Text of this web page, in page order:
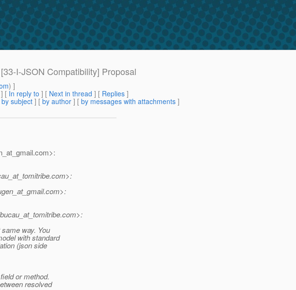
I-JSON Compatibility] Proposal
) ]
] [ In reply to ] [ Next in thread ] [ Replies ]
by subject ] [ by author ] [ by messages with attachments ]
com>:
com>:
com>:
com>:
way. You
with standard
(json side
or method.
resolved